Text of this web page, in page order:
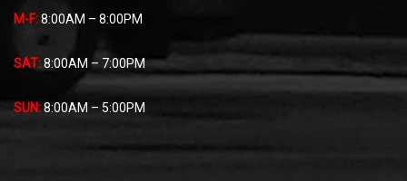
M-F:8:00AM – 8:00PM
SAT:8:00AM – 7:00PM
SUN:8:00AM – 5:00PM